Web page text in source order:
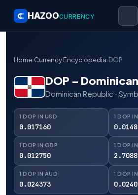
HAZOOCURRENCY
Home›Currency Encyclopedia›DOP
DOP –
Dominican Republic ·
1 DOP IN USD
0.017160
1 DOP
1 DOP IN GBP
0.012750
1 DOP
2.7088
1 DOP IN AUD
0.024373
1 DOP